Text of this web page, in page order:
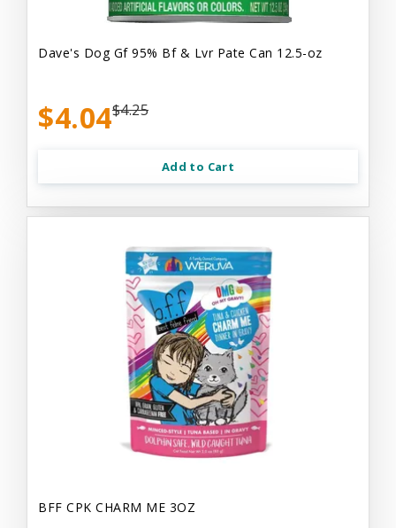
Dave's Dog Gf 95% Bf & Lvr Pate Can 12.5-oz
$4.04$4.25
Add to Cart
BFF CPK CHARM ME 3OZ